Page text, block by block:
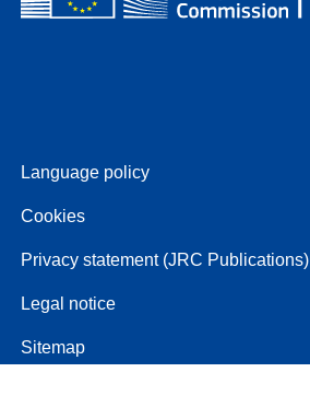
Language policy
Cookies
Privacy statement (JRC Publications)
Legal notice
Sitemap